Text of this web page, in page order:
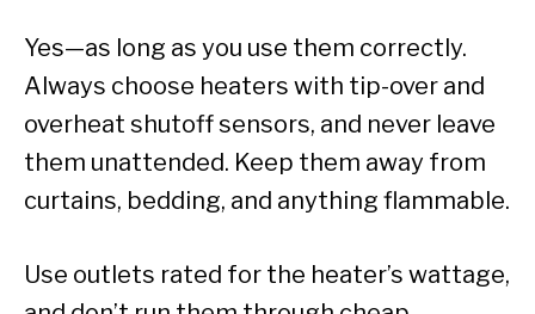
Yes—as long as you use them correctly.
Always choose heaters with tip-over and
overheat shutoff sensors, and never leave
them unattended. Keep them away from
curtains, bedding, and anything flammable.
Use outlets rated for the heater’s wattage,